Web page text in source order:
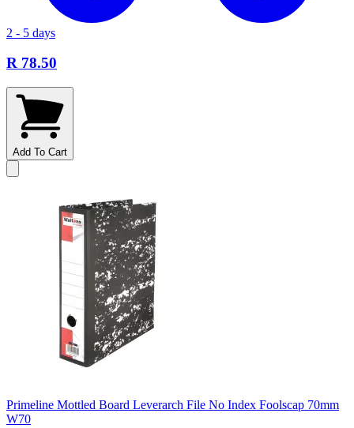
2 - 5 days
R 78.50
Add To Cart
Primeline Mottled Board Leverarch File No Index Foolscap 70mm
W70